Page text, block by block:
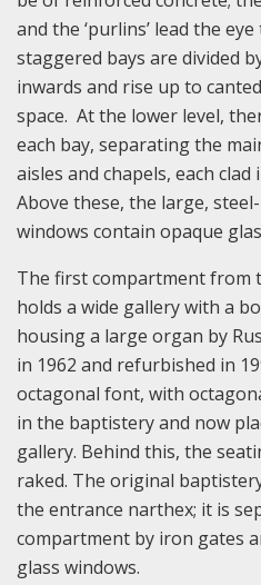
and the ‘purlins’ lead the
staggered bays are divided
inwards and rise up to
space. At the lower level,
each bay, separating the
aisles and chapels, each
Above these, the large,
windows contain opaque
The first compartment from
holds a wide gallery with a
housing a large organ by
in 1962 and refurbished in
octagonal font, with
in the baptistery and now
gallery. Behind this, the
raked. The original
the entrance narthex; it is
compartment by iron gates
glass windows.